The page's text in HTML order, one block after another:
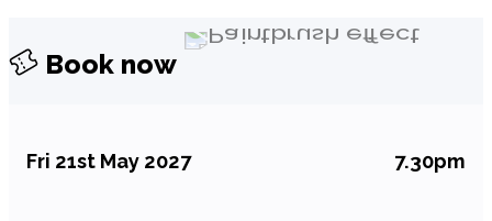
Book now
Fri 21st May 2027 7.30pm